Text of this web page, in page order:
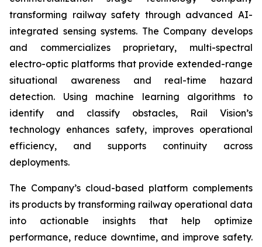
transforming railway safety through advanced AI-
integrated sensing systems. The Company develops
and commercializes proprietary, multi-spectral
electro-optic platforms that provide extended-range
situational awareness and real-time hazard
detection. Using machine learning algorithms to
identify and classify obstacles, Rail Vision’s
technology enhances safety, improves operational
efficiency, and supports continuity across
deployments.
The Company’s cloud-based platform complements
its products by transforming railway operational data
into actionable insights that help optimize
performance, reduce downtime, and improve safety.